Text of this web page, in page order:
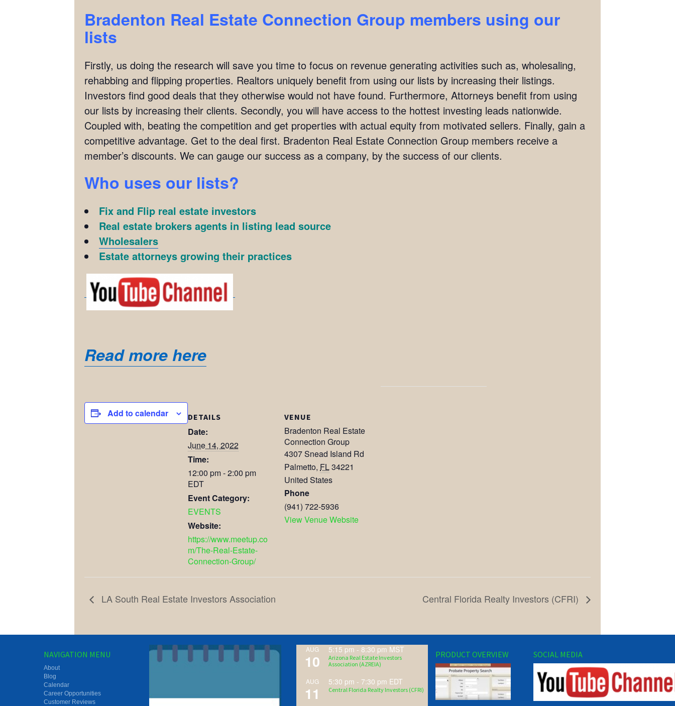
Bradenton Real Estate Connection Group members using our
lists
Firstly, us doing the research will save you time to focus on revenue generating activities such as, wholesaling,
rehabbing and flipping properties. Realtors uniquely benefit from using our lists by increasing their listings.
Investors find good deals that they otherwise would not have found. Furthermore, Attorneys benefit from using
our lists by increasing their clients. Secondly, you will have access to the hottest investing leads nationwide.
Coupled with, beating the competition and get properties with actual equity from motivated sellers. Finally, gain a
competitive advantage. Get to the deal first. Bradenton Real Estate Connection Group members receive a
member’s discounts. We can gauge our success as a company, by the success of our clients.
Who uses our lists?
Fix and Flip real estate investors
Real estate brokers agents in listing lead source
Wholesalers
Estate attorneys growing their practices
Read more here
Add to calendar DETAILS
Date:
June 14, 2022
Time:
12:00 pm - 2:00 pm
EDT
Event Category:
EVENTS
Website:
https://www.meetup.co
m/The-Real-Estate-
Connection-Group/
VENUE
Bradenton Real Estate
Connection Group
4307 Snead Island Rd
Palmetto, FL34221
United States
Phone
(941) 722-5936
View Venue Website
LA South Real Estate Investors Association Central Florida Realty Investors (CFRI)
NAVIGATION MENU
About
Blog
Calendar
Career Opportunities
Customer Reviews
AUG
10
5:15 pm - 8:30 pm MST
Arizona Real Estate Investors
Association (AZREIA)
AUG
11
5:30 pm - 7:30 pm EDT
Central Florida Realty Investors (CFRI)
PRODUCT OVERVIEW SOCIAL MEDIA